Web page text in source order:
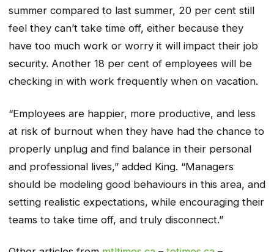
summer compared to last summer, 20 per cent still
feel they can’t take time off, either because they
have too much work or worry it will impact their job
security. Another 18 per cent of employees will be
checking in with work frequently when on vacation.
“Employees are happier, more productive, and less
at risk of burnout when they have had the chance to
properly unplug and find balance in their personal
and professional lives,” added King. “Managers
should be modeling good behaviours in this area, and
setting realistic expectations, while encouraging their
teams to take time off, and truly disconnect.”